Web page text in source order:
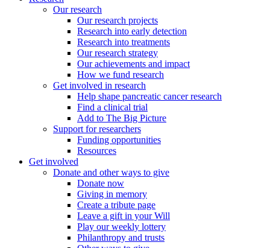
Our research
Our research projects
Research into early detection
Research into treatments
Our research strategy
Our achievements and impact
How we fund research
Get involved in research
Help shape pancreatic cancer research
Find a clinical trial
Add to The Big Picture
Support for researchers
Funding opportunities
Resources
Get involved
Donate and other ways to give
Donate now
Giving in memory
Create a tribute page
Leave a gift in your Will
Play our weekly lottery
Philanthropy and trusts